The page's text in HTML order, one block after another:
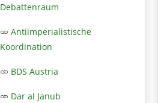
Debattenraum
Antiimperialistische
Koordination
BDS Austria
Dar al Janub